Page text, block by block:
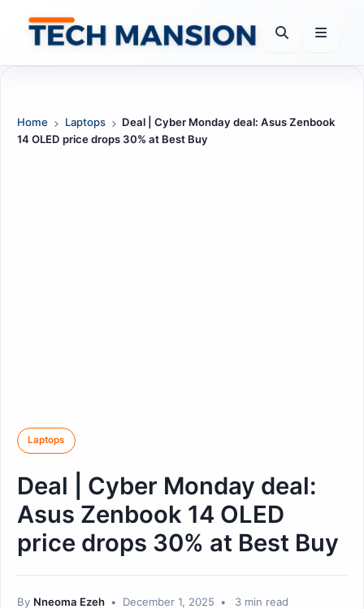
content
Home Laptops
Deal | Cyber Monday deal: Asus Zenbook
14 OLED price drops 30% at Best Buy
Laptops
Deal | Cyber Monday deal:
Asus Zenbook 14 OLED
price drops 30% at Best Buy
By Nneoma Ezeh • December 1, 2025 • 3 min read